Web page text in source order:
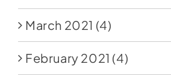
March 2021 (4)
February 2021 (4)